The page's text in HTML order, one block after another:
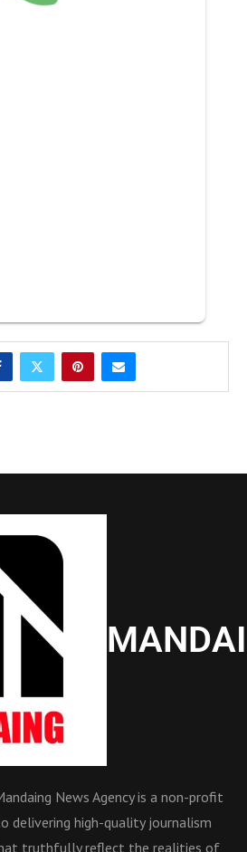
News Agency is a non-profit
delivering high-quality journalism
truthfully reflect the realities of